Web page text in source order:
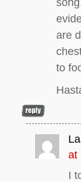
are
to
at
I